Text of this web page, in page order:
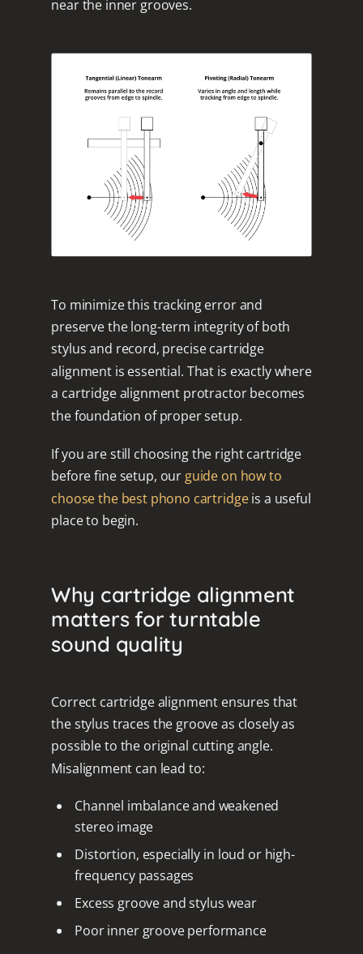
near the inner grooves.
To minimize this tracking error and
preserve the long-term integrity of both
stylus and record, precise cartridge
alignment is essential. That is exactly where
a cartridge alignment protractor becomes
the foundation of proper setup.
If you are still choosing the right cartridge
before fine setup, our guide on how to
choose the best phono cartridgeis a useful
place to begin.
Why cartridge alignment
matters for turntable
sound quality
Correct cartridge alignment ensures that
the stylus traces the groove as closely as
possible to the original cutting angle.
Misalignment can lead to:
Channel imbalance and weakened
stereo image
Distortion, especially in loud or high-
frequency passages
Excess groove and stylus wear
Poor inner groove performance